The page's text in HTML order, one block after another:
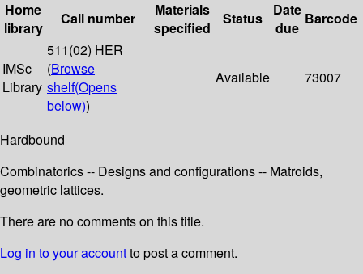
Home
library
Call number
Materials
specified
Status
Date
due
Barcode
IMSc
Library
511(02) HER
(Browse
shelf(Opens
below))
Available 73007
Hardbound
Combinatorics -- Designs and configurations -- Matroids,
geometric lattices.
There are no comments on this title.
Log in to your accountto post a comment.